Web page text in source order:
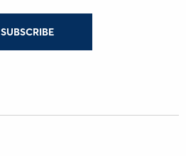
SUBSCRIBE